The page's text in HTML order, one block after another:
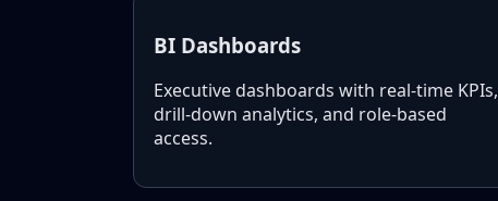
BI Dashboards
Executive dashboards with real-time KPIs,
drill-down analytics, and role-based
access.